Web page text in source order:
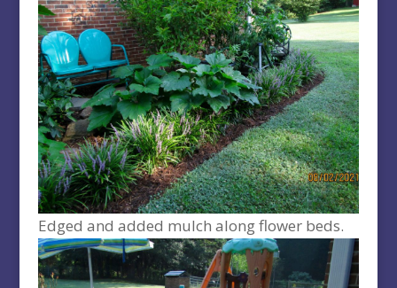
Edged and added mulch along flower beds.